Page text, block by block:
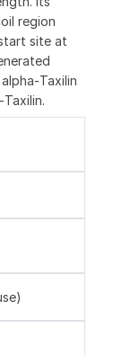
region
site at